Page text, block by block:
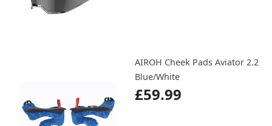
AIROH Cheek Pads Aviator 2.2
Blue/White
£59.99